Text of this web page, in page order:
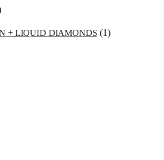
+ LIQUID DIAMONDS (1)